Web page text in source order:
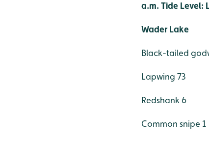
a.m. Tide Level:
Wader Lake
Black-tailed
Lapwing 73
Redshank 6
Common snipe 1